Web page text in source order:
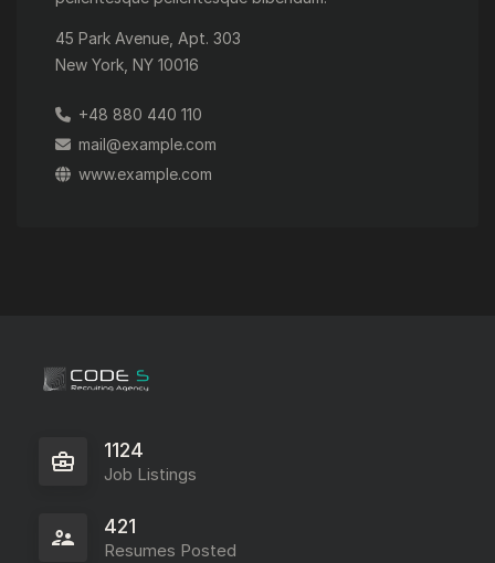
45 Park Avenue, Apt. 303
New York, NY 10016
+48 880 440 110
mail@example.com
www.example.com
1124
Job Listings
421
Resumes Posted